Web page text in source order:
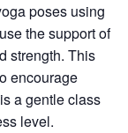
poses using
the support of
strength. This
encourage
a gentle class
level.